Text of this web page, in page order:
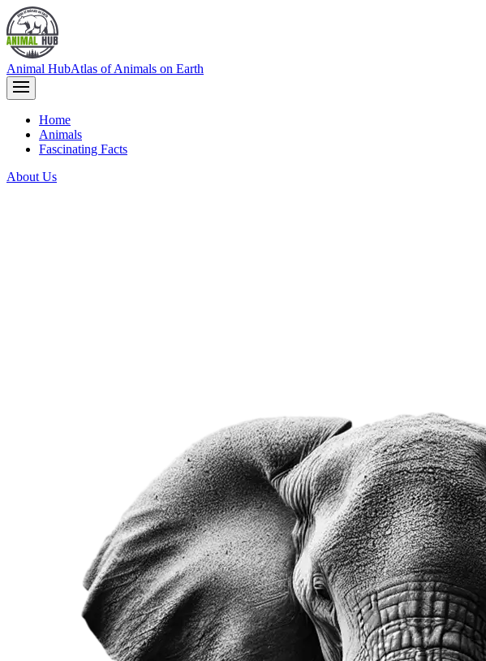
Animal HubAtlas of Animals on Earth
Home
Animals
Fascinating Facts
About Us